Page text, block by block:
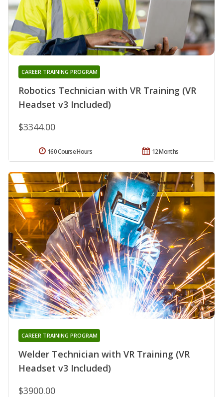
Robotics Technician with VR Training (VR
Headset v3 Included)
CAREER TRAINING PROGRAM
$3344.00
12 Months
160 Course Hours
Welder Technician with VR Training (VR
Headset v3 Included)
CAREER TRAINING PROGRAM
$3900.00